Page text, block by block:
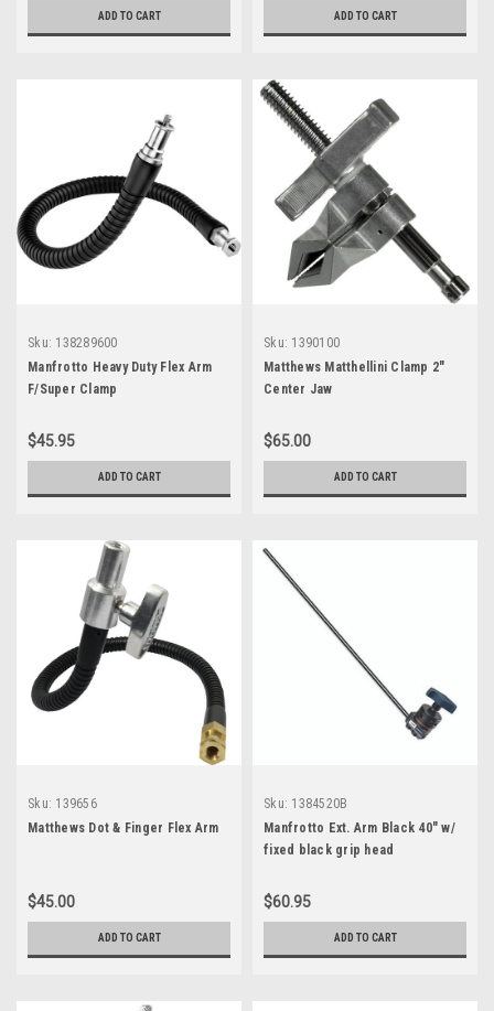
ADD TO CART ADD TO CART
Sku: 138289600
Manfrotto Heavy Duty Flex Arm
F/Super Clamp
$45.95
ADD TO CART
Sku: 1390100
Matthews Matthellini Clamp 2"
Center Jaw
$65.00
ADD TO CART
Sku: 139656
Matthews Dot & Finger Flex Arm
$45.00
ADD TO CART
Sku: 1384520B
Manfrotto Ext. Arm Black 40" w/
fixed black grip head
$60.95
ADD TO CART